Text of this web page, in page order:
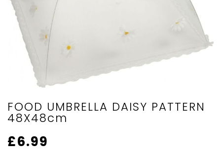
FOOD UMBRELLA DAISY PATTERN
48X48cm
£6.99